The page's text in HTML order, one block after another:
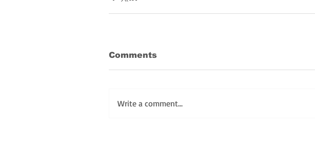
Comments
Write a comment...